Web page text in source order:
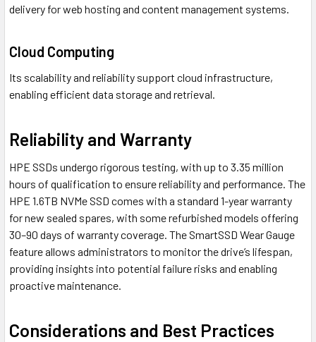
delivery for web hosting and content management systems.
Cloud Computing
Its scalability and reliability support cloud infrastructure,
enabling efficient data storage and retrieval.
Reliability and Warranty
HPE SSDs undergo rigorous testing, with up to 3.35 million
hours of qualification to ensure reliability and performance. The
HPE 1.6TB NVMe SSD comes with a standard 1-year warranty
for new sealed spares, with some refurbished models offering
30–90 days of warranty coverage. The SmartSSD Wear Gauge
feature allows administrators to monitor the drive’s lifespan,
providing insights into potential failure risks and enabling
proactive maintenance.
Considerations and Best Practices